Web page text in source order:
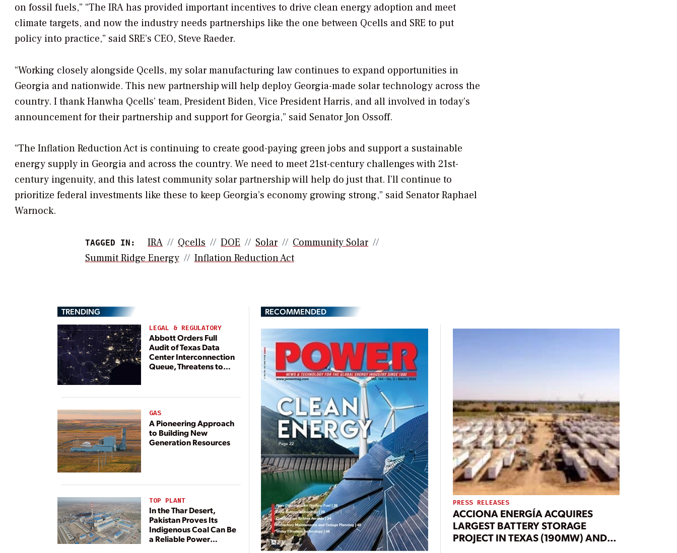
on fossil fuels,” “The IRA has provided important incentives to drive clean energy adoption and meet
climate targets, and now the industry needs partnerships like the one between Qcells and SRE to put
policy into practice,” said SRE’s CEO, Steve Raeder.
“Working closely alongside Qcells, my solar manufacturing law continues to expand opportunities in
Georgia and nationwide. This new partnership will help deploy Georgia-made solar technology across the
country. I thank Hanwha Qcells’ team, President Biden, Vice President Harris, and all involved in today’s
announcement for their partnership and support for Georgia,” said Senator Jon Ossoff.
“The Inflation Reduction Act is continuing to create good-paying green jobs and support a sustainable
energy supply in Georgia and across the country. We need to meet 21st-century challenges with 21st-
century ingenuity, and this latest community solar partnership will help do just that. I’ll continue to
prioritize federal investments like these to keep Georgia’s economy growing strong,” said Senator Raphael
Warnock.
TAGGED IN: IRA Qcells DOE Solar
Community Solar
Summit Ridge Energy
Inflation Reduction Act
TRENDING
LEGAL & REGULATORY
Abbott Orders Full
Audit of Texas Data
Center Interconnection
Queue, Threatens to
GAS
A Pioneering Approach
to Building New
Generation Resources
TOP PLANT
In the Thar Desert,
Pakistan Proves Its
Indigenous Coal Can Be
a Reliable Power
RECOMMENDED
PRESS RELEASES
ACCIONA ENERGÍA ACQUIRES
LARGEST BATTERY STORAGE
PROJECT IN TEXAS (190MW) AND